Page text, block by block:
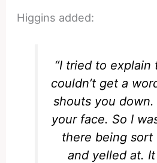
Higgins added:
“I tried to explain
couldn’t get a
shouts you down.
your face. So I
there being sort
and yelled at.